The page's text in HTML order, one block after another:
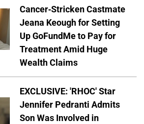
Cancer-Stricken Castmate
Jeana Keough for Setting
Up GoFundMe to Pay for
Treatment Amid Huge
Wealth Claims
EXCLUSIVE: 'RHOC' Star
Jennifer Pedranti Admits
Son Was Involved in